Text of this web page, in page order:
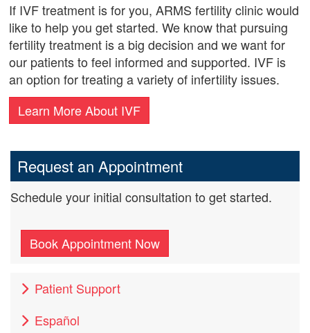
If IVF treatment is for you, ARMS fertility clinic would
like to help you get started. We know that pursuing
fertility treatment is a big decision and we want for
our patients to feel informed and supported. IVF is
an option for treating a variety of infertility issues.
Learn More About IVF
Request an Appointment
Schedule your initial consultation to get started.
Book Appointment Now
Patient Support
Español